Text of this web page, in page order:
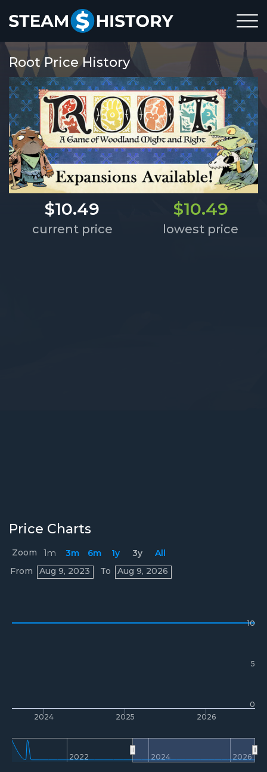
Root Price History
$10.49 $10.49
current price lowest price
Price Charts
2024 2025 2026
2022 2024 2026
0
10
5
Zoom 1m 3m 6m 1y 3y
All
From
Aug 9, 2023 To Aug 9, 2026
Prices